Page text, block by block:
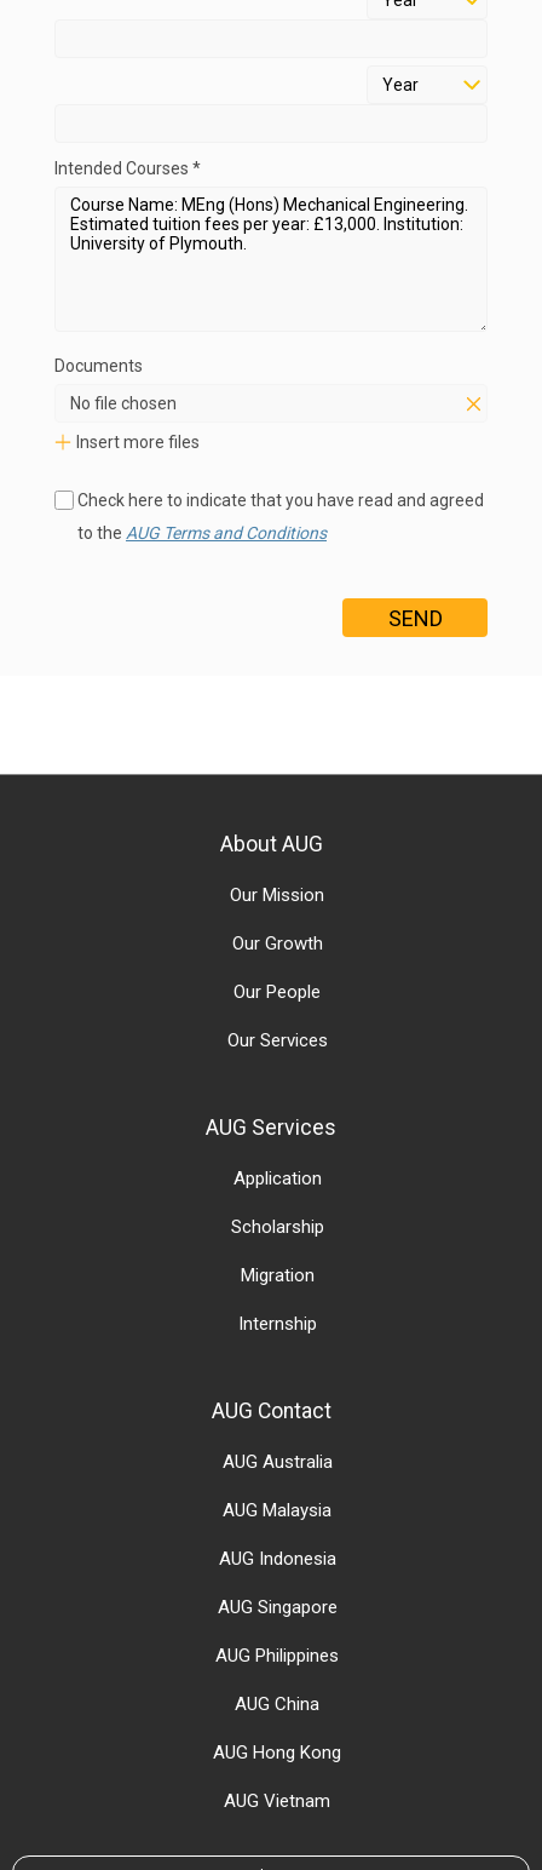
Intended Courses *
Documents
No file chosen
Insert more files
Check here to indicate that you have read and agreed
to the AUG Terms and Conditions
About AUG
Our Mission
Our Growth
Our People
Our Services
AUG Services
Application
Scholarship
Migration
Internship
AUG Contact
AUG Australia
AUG Malaysia
AUG Indonesia
AUG Singapore
AUG Philippines
AUG China
AUG Hong Kong
AUG Vietnam